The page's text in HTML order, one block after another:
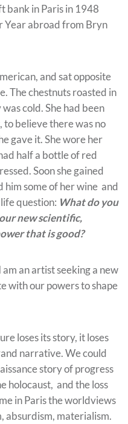
bank in Paris in 1948
Year abroad from Bryn
and sat opposite
The chestnuts roasted in
cold. She had been
believe there was no
gave it. She wore her
half a bottle of red
Soon she gained
him some of her wine and
question: What do you
new scientific,
that is good?
an artist seeking a new
with our powers to shape
loses its story, it loses
narrative. We could
story of progress
holocaust, and the loss
in Paris the worldviews
absurdism, materialism.